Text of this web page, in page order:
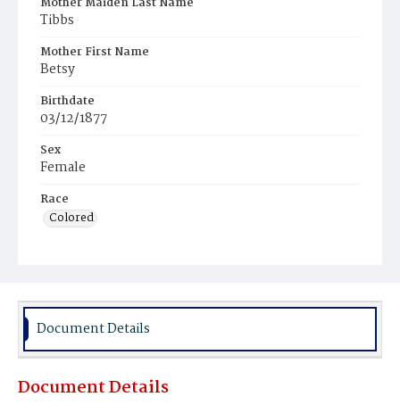
Tibbs
Mother First Name
Betsy
Birthdate
03/12/1877
Sex
Female
Race
Colored
Document Details
Document Details